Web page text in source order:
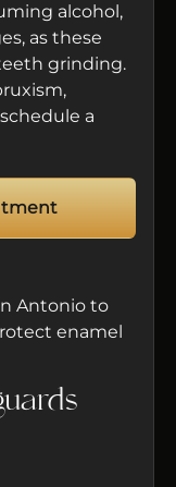
alcohol,
as these
grinding.
a